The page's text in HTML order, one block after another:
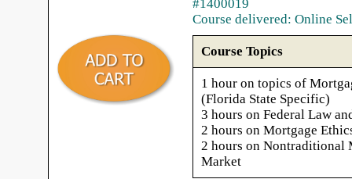
#1400019
Course delivered: Online
Course Topics
1 hour on topics of
(Florida State Specific)
3 hours on Federal Law
2 hours on Mortgage
2 hours on Nontraditional
Market